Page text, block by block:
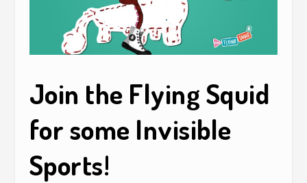
Join the Flying Squid
for some Invisible
Sports!